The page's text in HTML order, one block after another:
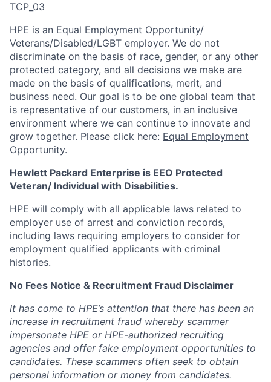
TCP_03
HPE is an Equal Employment Opportunity/
Veterans/Disabled/LGBT employer. We do not
discriminate on the basis of race, gender, or any other
protected category, and all decisions we make are
made on the basis of qualifications, merit, and
business need. Our goal is to be one global team that
is representative of our customers, in an inclusive
environment where we can continue to innovate and
grow together. Please click here: Equal Employment
Opportunity.
Hewlett Packard Enterprise is EEO Protected
Veteran/ Individual with Disabilities.
HPE will comply with all applicable laws related to
employer use of arrest and conviction records,
including laws requiring employers to consider for
employment qualified applicants with criminal
histories.
No Fees Notice & Recruitment Fraud Disclaimer
It has come to HPE’s attention that there has been an
increase in recruitment fraud whereby scammer
impersonate HPE or HPE-authorized recruiting
agencies and offer fake employment opportunities to
candidates. These scammers often seek to obtain
personal information or money from candidates.